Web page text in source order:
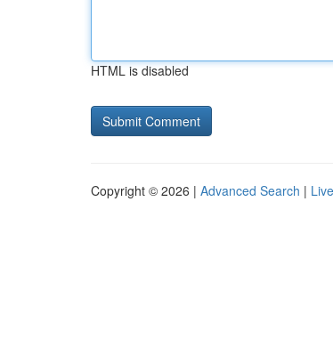
HTML is disabled
Copyright © 2026 | Advanced Search | Live